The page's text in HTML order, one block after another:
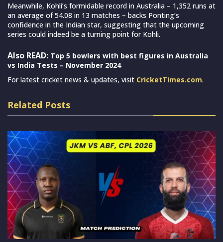
Meanwhile, Kohli’s formidable record in Australia – 1,352 runs at
an average of 54.08 in 13 matches – backs Ponting’s
confidence in the Indian star, suggesting that the upcoming
series could indeed be a turning point for Kohli.
Also READ: Top 5 bowlers with best figures in Australia
vs India Tests – November 2024
For latest cricket news & updates, visit CricketTimes.com.
Related Posts